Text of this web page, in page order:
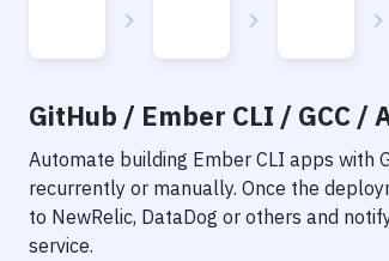
GitHub / Ember CLI / GCC /
Automate building Ember CLI apps with
recurrently or manually. Once the
to NewRelic, DataDog or others and
service.